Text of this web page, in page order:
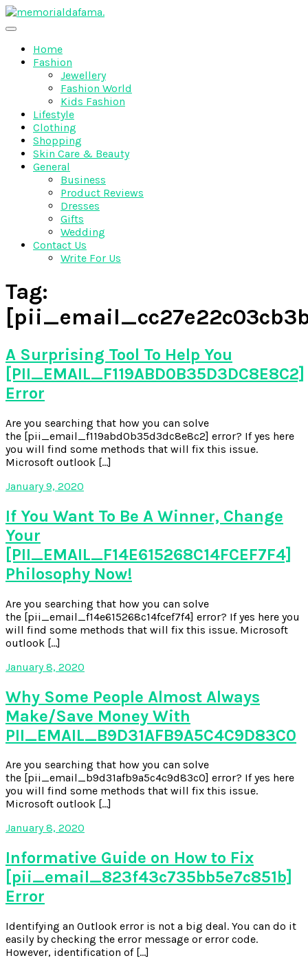
Skip
to
Memo Rialda Afma
Home
Fashion
Jewellery
Fashion World
Kids Fashion
Lifestyle
Clothing
Shopping
Skin Care & Beauty
General
Business
Product Reviews
Dresses
Gifts
Wedding
Contact Us
Write For Us
Tag:
A Surprising Tool To Help You
[PII_EMAIL_F119ABD0B35D3DC8E8C2]
Error
Are you searching that how you can solve
the [pii_email_f119abd0b35d3dc8e8c2] error? If yes here
you will find some methods that will fix this issue.
Microsoft outlook […]
January 9, 2020
If You Want To Be A Winner, Change
Your
[PII_EMAIL_F14E615268C14FCEF7F4]
Philosophy Now!
Are you searching that how you can solve
the [pii_email_f14e615268c14fcef7f4] error? If yes here you
will find some methods that will fix this issue. Microsoft
outlook […]
January 8, 2020
Why Some People Almost Always
Make/Save Money With
PII_EMAIL_B9D31AFB9A5C4C9D83C0
Are you searching that how you can solve
the [pii_email_b9d31afb9a5c4c9d83c0] error? If yes here
you will find some methods that will fix this issue.
Microsoft outlook […]
January 8, 2020
Informative Guide on How to Fix
[pii_email_823f43c735bb5e7c851b]
Error
Identifying an Outlook error is not a big deal. You can do it
easily by checking the error message or error code.
However, identification of […]